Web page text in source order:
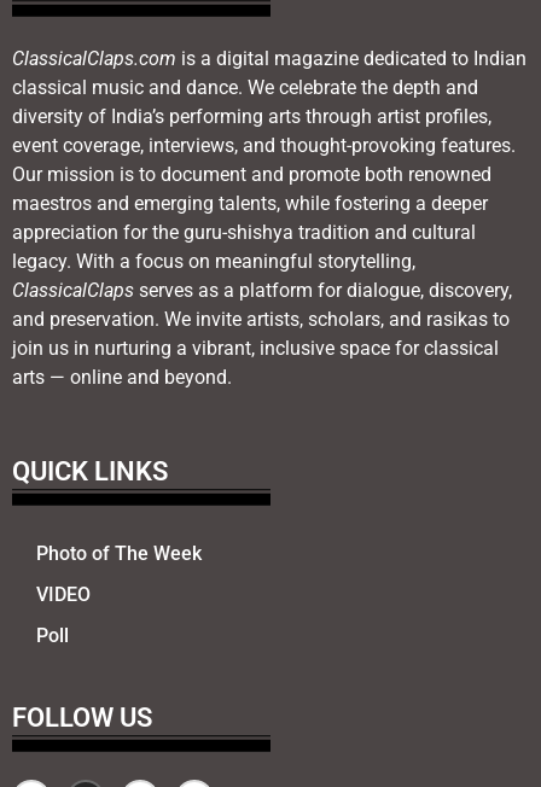
ClassicalClaps.com is a digital magazine dedicated to Indian
classical music and dance. We celebrate the depth and
diversity of India’s performing arts through artist profiles,
event coverage, interviews, and thought-provoking features.
Our mission is to document and promote both renowned
maestros and emerging talents, while fostering a deeper
appreciation for the guru-shishya tradition and cultural
legacy. With a focus on meaningful storytelling,
ClassicalClaps serves as a platform for dialogue, discovery,
and preservation. We invite artists, scholars, and rasikas to
join us in nurturing a vibrant, inclusive space for classical
arts — online and beyond.
QUICK LINKS
Photo of The Week
VIDEO
Poll
FOLLOW US